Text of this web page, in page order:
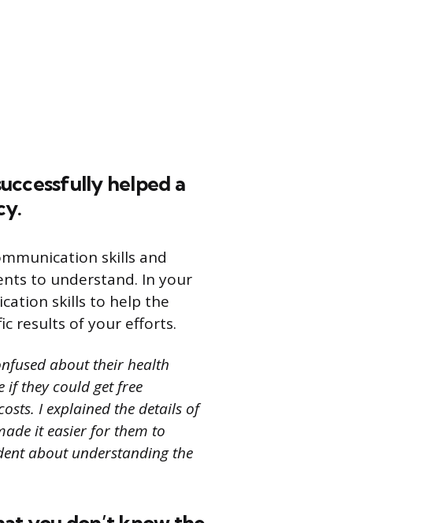
helped a
skills and
to understand. In your
skills to help the
results of your efforts.
about their health
if they could get free
I explained the details of
it easier for them to
about understanding the